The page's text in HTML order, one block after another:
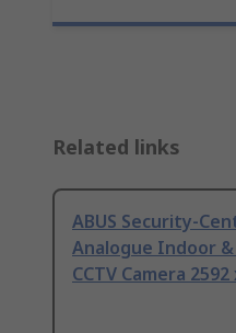
Related links
ABUS Security-
Analogue Indoor
CCTV Camera